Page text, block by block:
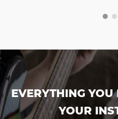
EVERYTHING
YOUR